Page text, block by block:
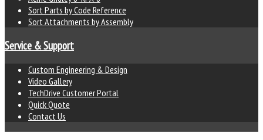
Sort Parts by Code Reference
Sort Attachments by Assembly
Service & Support
Custom Engineering & Design
Video Gallery
TechDrive Customer Portal
Quick Quote
Contact Us